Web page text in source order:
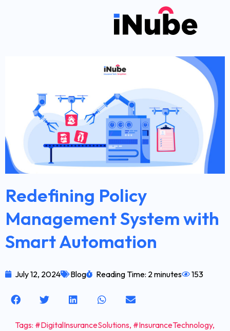
Redefining Policy
Management System with
Smart Automation
July 12, 2024 Blog Reading Time: 2 minutes 153
Tags: #DigitalInsuranceSolutions, #InsuranceTechnology,